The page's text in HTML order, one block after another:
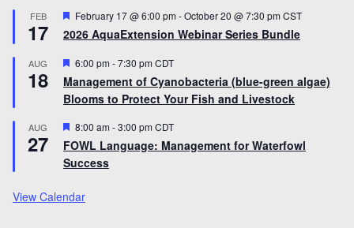
FEB
17
Featured
February 17 @ 6:00 pm -October 20 @ 7:30 pm CST
2026 AquaExtension Webinar Series Bundle
AUG
18
Featured
6:00 pm -7:30 pm CDT
Management of Cyanobacteria (blue-green algae)
Blooms to Protect Your Fish and Livestock
AUG
27
Featured
8:00 am -3:00 pm CDT
FOWL Language: Management for Waterfowl
Success
View Calendar